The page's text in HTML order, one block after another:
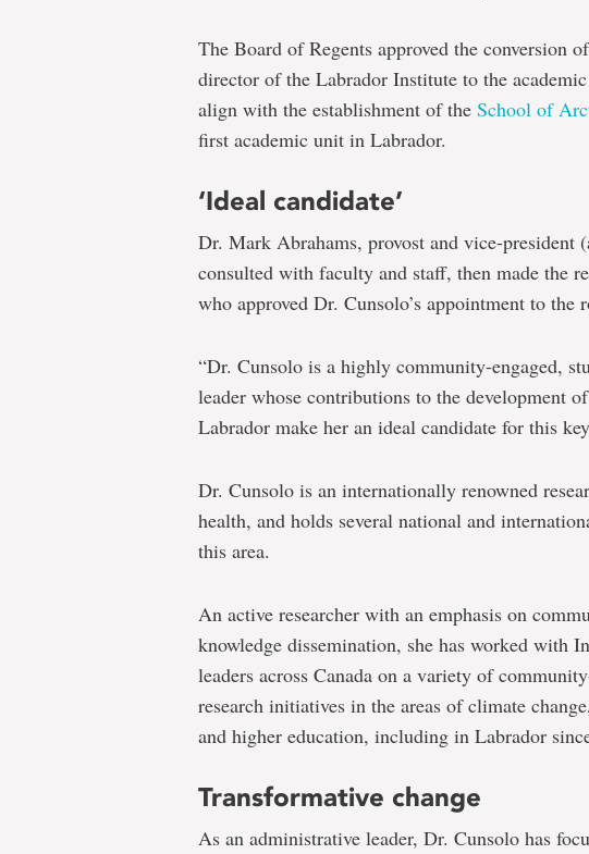
The Board of Regents approved the conversion
director of the Labrador Institute to the
align with the establishment of the School of
first academic unit in Labrador.
‘Ideal candidate’
Dr. Mark Abrahams, provost and vice-president
consulted with faculty and staff, then made the
who approved Dr. Cunsolo’s appointment to the
“Dr. Cunsolo is a highly community-engaged,
leader whose contributions to the development
Labrador make her an ideal candidate for this
Dr. Cunsolo is an internationally renowned
health, and holds several national and
this area.
An active researcher with an emphasis on
knowledge dissemination, she has worked with
leaders across Canada on a variety of
research initiatives in the areas of climate
and higher education, including in Labrador
Transformative change
As an administrative leader, Dr. Cunsolo has